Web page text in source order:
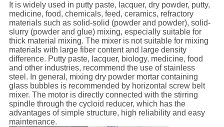
It is widely used in putty paste, lacquer, dry powder, putty,
medicine, food, chemicals, feed, ceramics, refractory
materials such as solid-solid (powder and powder), solid-
slurry (powder and glue) mixing, especially suitable for
thick material mixing. The mixer is not suitable for mixing
materials with large fiber content and large density
difference. Putty paste, lacquer, biology, medicine, food
and other industries, recommend the use of stainless
steel. In general, mixing dry powder mortar containing
glass bubbles is recommended by horizontal screw belt
mixer. The motor is directly connected with the stirring
spindle through the cycloid reducer, which has the
advantages of simple structure, high reliability and easy
maintenance.